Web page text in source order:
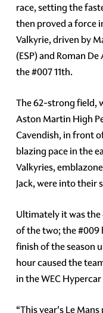
race, setting the
then proved a force
Valkyrie, driven by
(ESP) and Roman
the #007 11th.
The 62-strong field,
Aston Martin High
Cavendish, in front
blazing pace in the
Valkyries,
Jack, were into their
Ultimately it was
of the two; the #009
finish of the season
hour caused the
in the WEC
“This year's Le